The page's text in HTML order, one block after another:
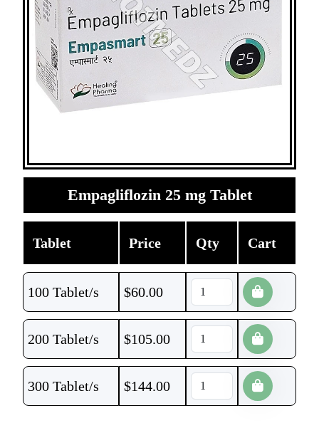
Empagliflozin 25 mg Tablet
Tablet Price Qty Cart
100 Tablet/s $60.00
200 Tablet/s $105.00
300 Tablet/s $144.00